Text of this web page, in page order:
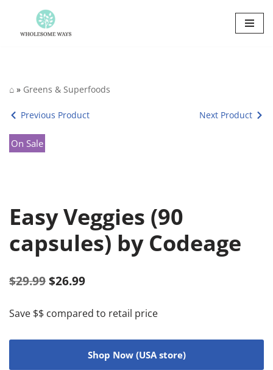
Skip
⌂ » Greens & Superfoods
Previous Product Next Product
On Sale
Easy Veggies (90
capsules) by Codeage
$29.99 $26.99
Save $$ compared to retail price
Shop Now (USA store)